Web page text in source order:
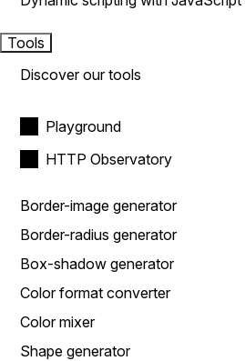
Tools
Discover our tools
Playground
HTTP Observatory
Border-image generator
Border-radius generator
Box-shadow generator
Color format converter
Color mixer
Shape generator